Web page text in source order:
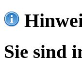
Sie sind